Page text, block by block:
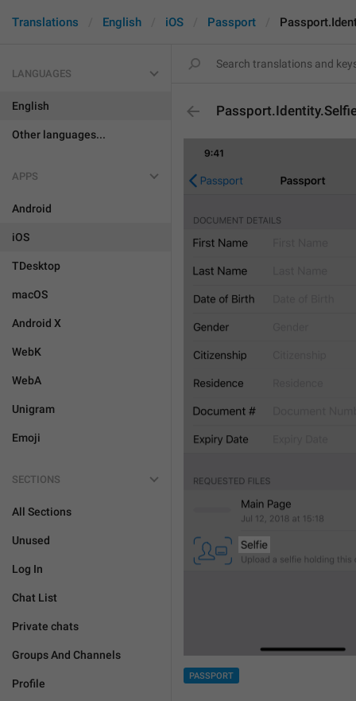
Translations English iOS Passport
LANGUAGES
English
Other languages...
APPS
Android
iOS
TDesktop
macOS
Android X
WebK
WebA
Unigram
Emoji
SECTIONS
All Sections
Unused
Log In
Chat List
Private chats
Groups And Channels
Profile
PASSPORT